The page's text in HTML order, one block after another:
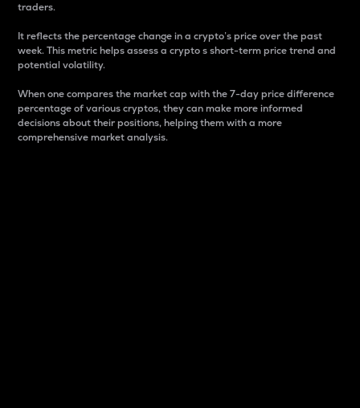
traders.
It reflects the percentage change in a crypto’s price over the past
week. This metric helps assess a crypto s short-term price trend and
potential volatility.
When one compares the market cap with the 7-day price difference
percentage of various cryptos, they can make more informed
decisions about their positions, helping them with a more
comprehensive market analysis.